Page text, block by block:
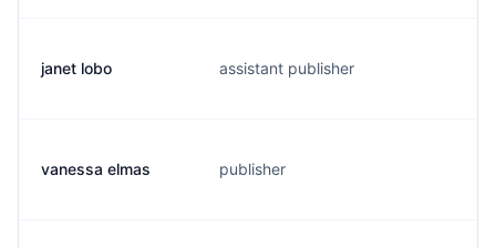
janet lobo assistant publisher
vanessa elmas publisher